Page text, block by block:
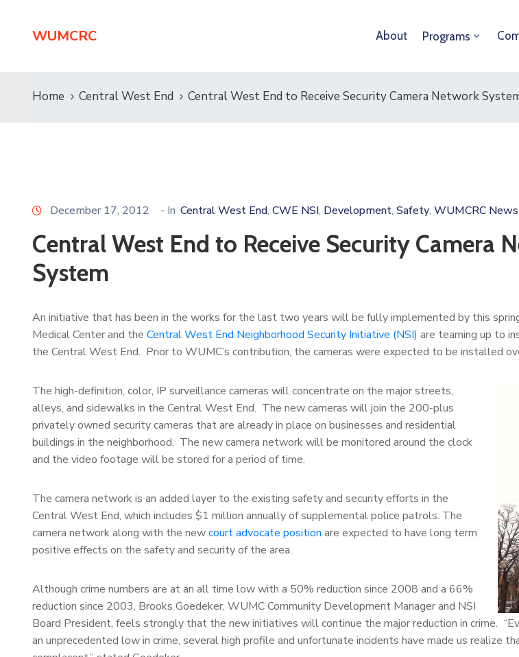
WUMCRC About Programs
Home Central West End Central West End to Receive Security Camera Network
December 17, 2012 - In Central West End‚ CWE NSI‚ Development‚ Safety‚ WUMCRC News
Central West End to Receive Security Camera
System
An initiative that has been in the works for the last two years will be fully implemented by this
Medical Center and the Central West End Neighborhood Security Initiative (NSI) are teaming up to
the Central West End. Prior to WUMC’s contribution, the cameras were expected to be installed
The high-definition, color, IP surveillance cameras will concentrate on the major streets,
alleys, and sidewalks in the Central West End. The new cameras will join the 200-plus
privately owned security cameras that are already in place on businesses and residential
buildings in the neighborhood. The new camera network will be monitored around the clock
and the video footage will be stored for a period of time.
The camera network is an added layer to the existing safety and security efforts in the
Central West End, which includes $1 million annually of supplemental police patrols. The
camera network along with the newcourt advocate position are expected to have long term
positive effects on the safety and security of the area.
Although crime numbers are at an all time low with a 50% reduction since 2008 and a 66%
reduction since 2003, Brooks Goedeker, WUMC Community Development Manager and NSI
Board President, feels strongly that the new initiatives will continue the major reduction in crime.
an unprecedented low in crime, several high profile and unfortunate incidents have made us realize